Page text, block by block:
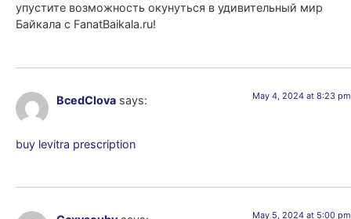
упустите возможность окунуться в удивительный мир
Байкала с FanatBaikala.ru!
BcedClova says: May 4, 2024 at 8:23 pm
buy levitra prescription
May 5, 2024 at 5:00 pm